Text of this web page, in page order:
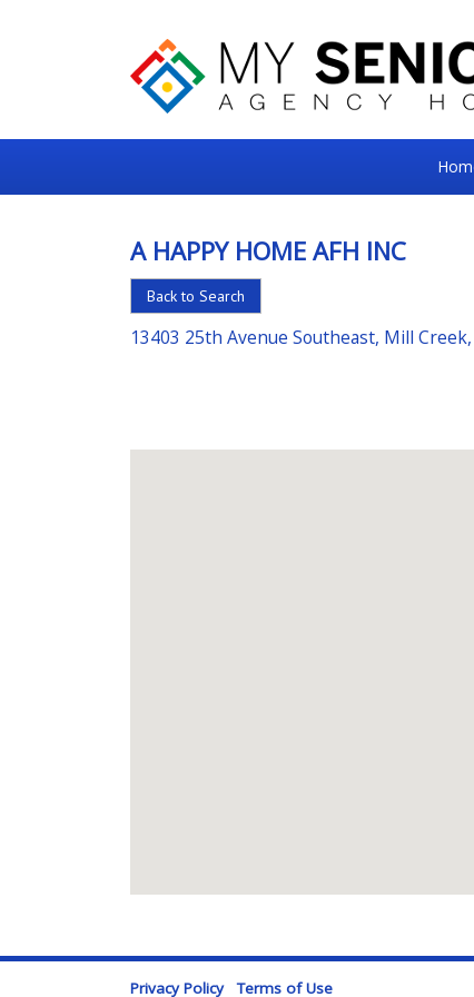
Senior
For
the
Right
A HAPPY HOME AFH INC
Back to Search
13403 25th Avenue Southeast, Mill
Privacy Policy Terms of Use